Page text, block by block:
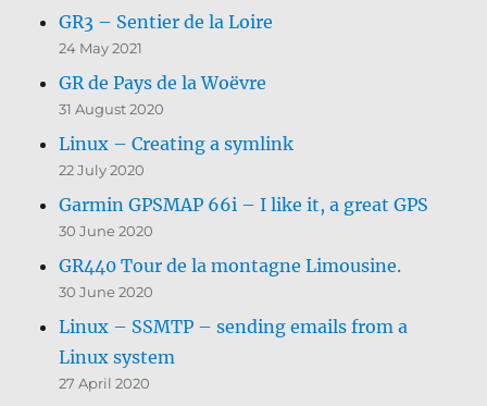
GR3 – Sentier de la Loire
24 May 2021
GR de Pays de la Woëvre
31 August 2020
Linux – Creating a symlink
22 July 2020
Garmin GPSMAP 66i – I like it, a great GPS
30 June 2020
GR440 Tour de la montagne Limousine.
30 June 2020
Linux – SSMTP – sending emails from a
Linux system
27 April 2020